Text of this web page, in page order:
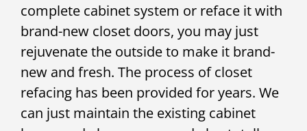
complete cabinet system or reface it with
brand-new closet doors, you may just
rejuvenate the outside to make it brand-
new and fresh. The process of closet
refacing has been provided for years. We
can just maintain the existing cabinet